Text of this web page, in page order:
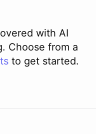
with AI
Choose from a
to get started.